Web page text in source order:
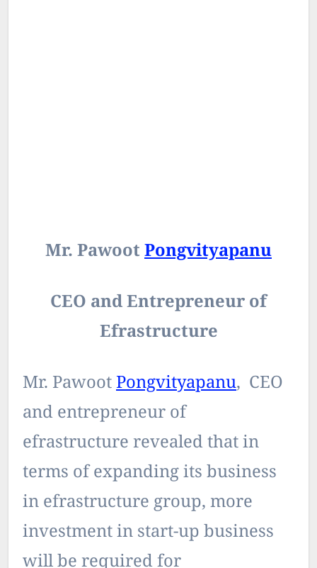
Mr. PawootPongvityapanu
CEO and Entrepreneur of
Efrastructure
Mr. PawootPongvityapanu, CEO
and entrepreneur of
efrastructure revealed that in
terms of expanding its business
in efrastructure group, more
investment in start-up business
will be required for